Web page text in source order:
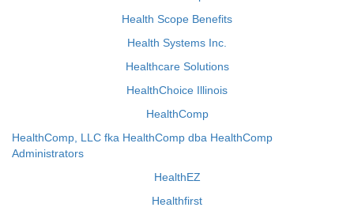
Health Scope Benefits
Health Systems Inc.
Healthcare Solutions
HealthChoice Illinois
HealthComp
HealthComp, LLC fka HealthComp dba HealthComp
Administrators
HealthEZ
Healthfirst